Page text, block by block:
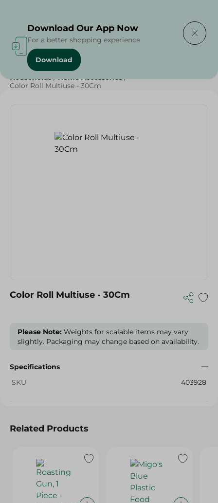
Home / Sweets & Snacks
Households / Home Accessories /
Color Roll Multiuse - 30Cm
Color Roll Multiuse - 30Cm
Please Note: Weights for scalable items may vary
slightly. Packaging may change based on availability.
Specifications
SKU
403928
Related Products
Download Our App Now
For a better shopping experience
Download